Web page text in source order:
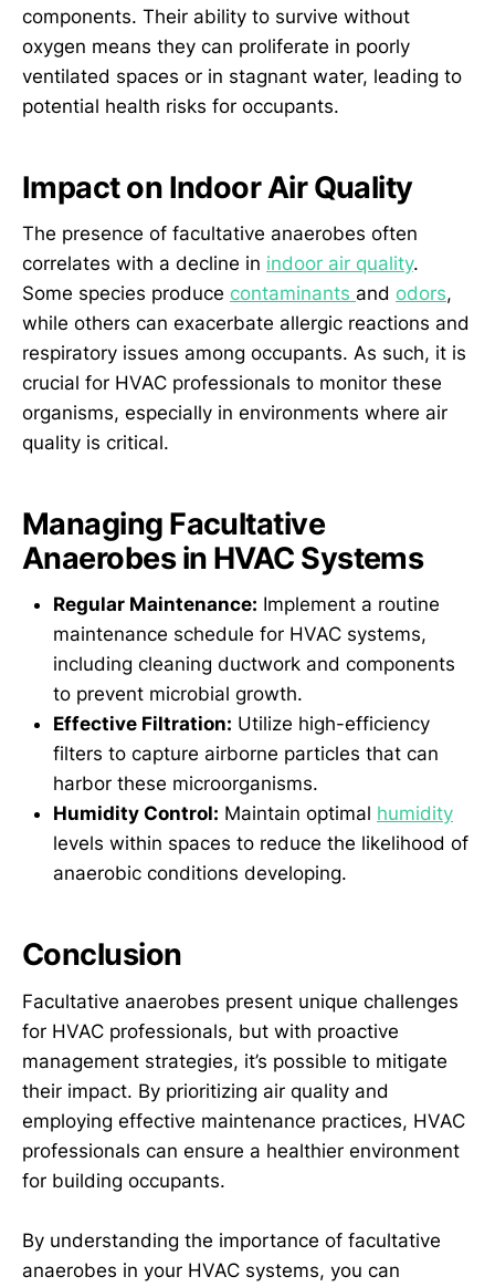
components. Their ability to survive without
oxygen means they can proliferate in poorly
ventilated spaces or in stagnant water, leading to
potential health risks for occupants.
Impact on Indoor Air Quality
The presence of facultative anaerobes often
correlates with a decline in indoor air quality.
Some species produce contaminants and odors,
while others can exacerbate allergic reactions and
respiratory issues among occupants. As such, it is
crucial for HVAC professionals to monitor these
organisms, especially in environments where air
quality is critical.
Managing Facultative
Anaerobes in HVAC Systems
Regular Maintenance: Implement a routine
maintenance schedule for HVAC systems,
including cleaning ductwork and components
to prevent microbial growth.
Effective Filtration: Utilize high-efficiency
filters to capture airborne particles that can
harbor these microorganisms.
Humidity Control: Maintain optimal humidity
levels within spaces to reduce the likelihood of
anaerobic conditions developing.
Conclusion
Facultative anaerobes present unique challenges
for HVAC professionals, but with proactive
management strategies, it’s possible to mitigate
their impact. By prioritizing air quality and
employing effective maintenance practices, HVAC
professionals can ensure a healthier environment
for building occupants.
By understanding the importance of facultative
anaerobes in your HVAC systems, you can